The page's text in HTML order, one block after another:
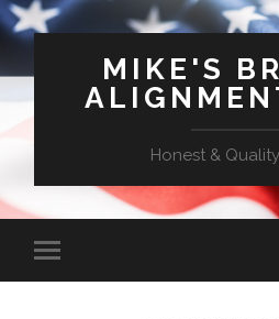
MIKE'S
Honest &